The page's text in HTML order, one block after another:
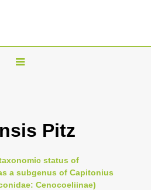
T
l
n
a
Pitz
status of
a subgenus of Capitonius
Cenocoeliinae)